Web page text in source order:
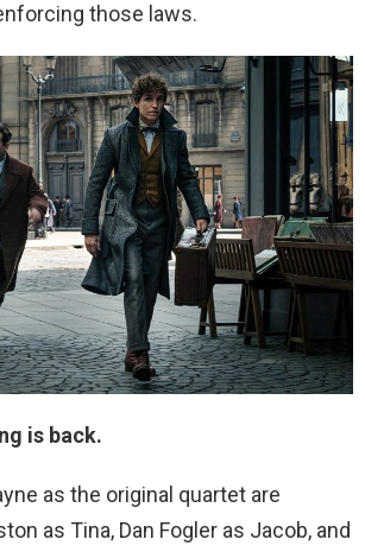
those laws.
is back.
as the original quartet are
as Tina, Dan Fogler as Jacob, and